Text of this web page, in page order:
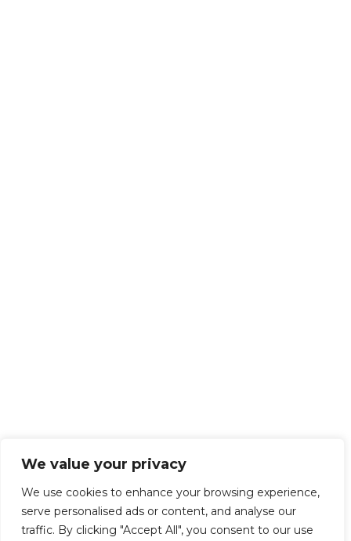
We value your privacy
We use cookies to enhance your browsing experience,
serve personalised ads or content, and analyse our
traffic. By clicking "Accept All", you consent to our use